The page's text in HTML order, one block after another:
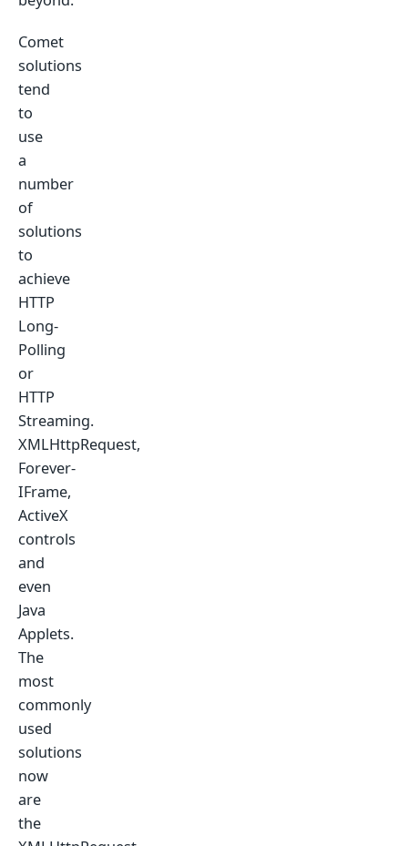
Comet
solutions
tend
to
use
a
number
of
solutions
to
achieve
HTTP
Long-
Polling
or
HTTP
Streaming.
XMLHttpRequest,
Forever-
IFrame,
ActiveX
controls
and
even
Java
Applets.
The
most
commonly
used
solutions
now
are
the